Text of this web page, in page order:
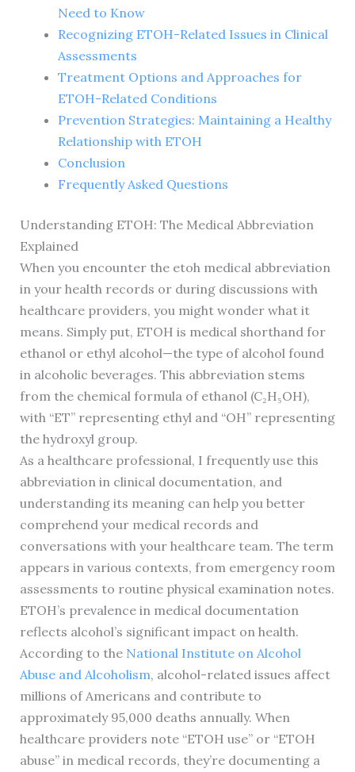
Need to Know
Recognizing ETOH-Related Issues in Clinical
Assessments
Treatment Options and Approaches for
ETOH-Related Conditions
Prevention Strategies: Maintaining a Healthy
Relationship with ETOH
Conclusion
Frequently Asked Questions
Understanding ETOH: The Medical Abbreviation
Explained
When you encounter the etoh medical abbreviation
in your health records or during discussions with
healthcare providers, you might wonder what it
means. Simply put, ETOH is medical shorthand for
ethanol or ethyl alcohol—the type of alcohol found
in alcoholic beverages. This abbreviation stems
from the chemical formula of ethanol (C₂H₅OH),
with “ET” representing ethyl and “OH” representing
the hydroxyl group.
As a healthcare professional, I frequently use this
abbreviation in clinical documentation, and
understanding its meaning can help you better
comprehend your medical records and
conversations with your healthcare team. The term
appears in various contexts, from emergency room
assessments to routine physical examination notes.
ETOH’s prevalence in medical documentation
reflects alcohol’s significant impact on health.
According to the National Institute on Alcohol
Abuse and Alcoholism, alcohol-related issues affect
millions of Americans and contribute to
approximately 95,000 deaths annually. When
healthcare providers note “ETOH use” or “ETOH
abuse” in medical records, they’re documenting a